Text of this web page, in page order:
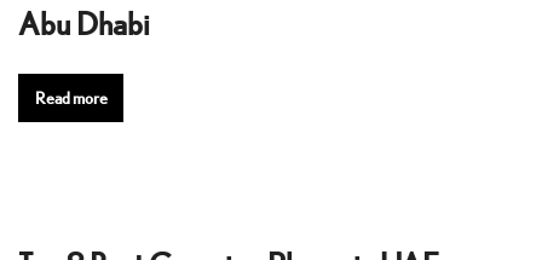
Abu Dhabi
Read more